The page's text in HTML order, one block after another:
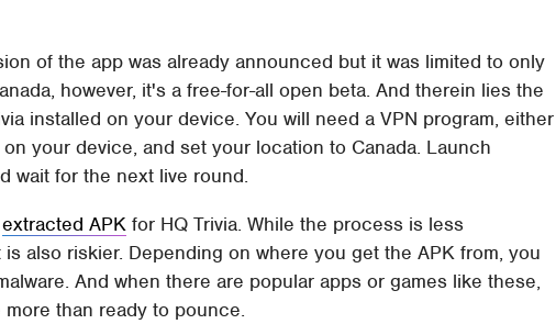
of the app was already announced but it was limited to only
however, it's a free-for-all open beta. And therein lies the
installed on your device. You will need a VPN program, either
your device, and set your location to Canada. Launch
wait for the next live round.
extracted APK for HQ Trivia. While the process is less
also riskier. Depending on where you get the APK from, you
And when there are popular apps or games like these,
than ready to pounce.